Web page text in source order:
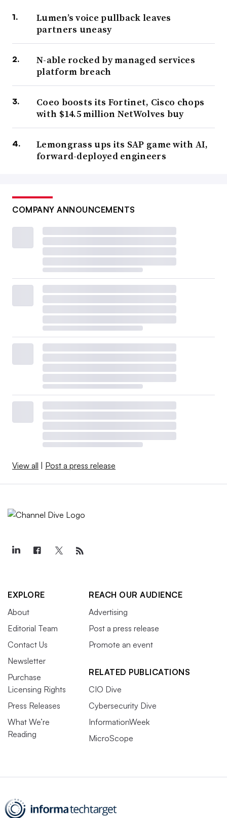
Lumen’s voice pullback leaves
partners uneasy
N-able rocked by managed services
platform breach
Coeo boosts its Fortinet, Cisco chops
with $14.5 million NetWolves buy
Lemongrass ups its SAP game with AI,
forward-deployed engineers
COMPANY ANNOUNCEMENTS
View all | Post a press release
EXPLORE
About
Editorial Team
Contact Us
Newsletter
Purchase
Licensing Rights
Press Releases
What We’re
Reading
REACH OUR AUDIENCE
Advertising
Post a press release
Promote an event
RELATED PUBLICATIONS
CIO Dive
Cybersecurity Dive
InformationWeek
MicroScope